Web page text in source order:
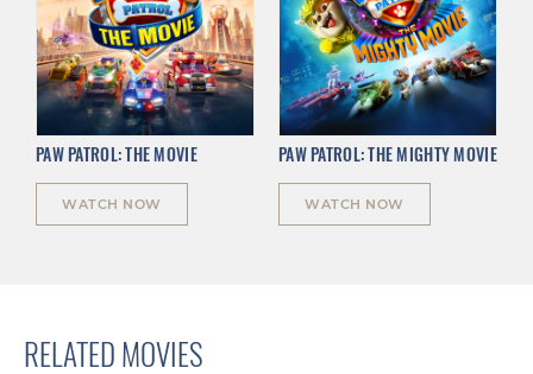
PAW PATROL: THE MOVIE
WATCH NOW
PAW PATROL: THE MIGHTY MOVIE
WATCH NOW
RELATED MOVIES